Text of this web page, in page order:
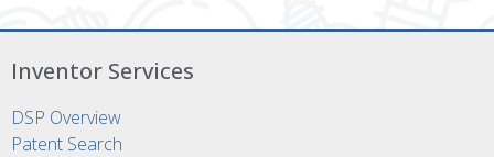
Inventor Services
DSP Overview
Patent Search